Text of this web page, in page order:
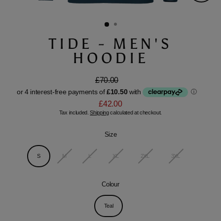
TIDE - MEN'S
HOODIE
Regular
price
£70.00
Sale
price
£42.00
Tax included.Shippingcalculated at checkout.
Size
S M L XL 2XL 3XL
Colour
Teal